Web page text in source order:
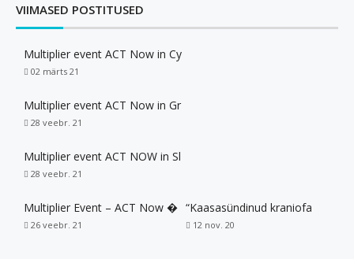
VIIMASED POSTITUSED
Multiplier event ACT Now in Cy
02 märts 21
Multiplier event ACT Now in Gr
28 veebr. 21
Multiplier event ACT NOW in Sl
28 veebr. 21
Multiplier Event – ACT Now �
26 veebr. 21
“Kaasasündinud kraniofa
12 nov. 20